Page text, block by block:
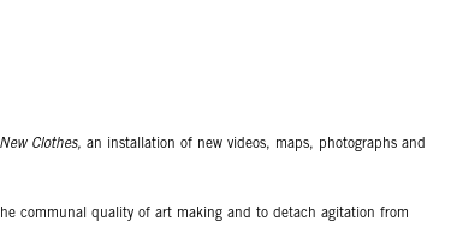
Clothes, an installation of new videos, maps, photographs and
communal quality of art making and to detach agitation from